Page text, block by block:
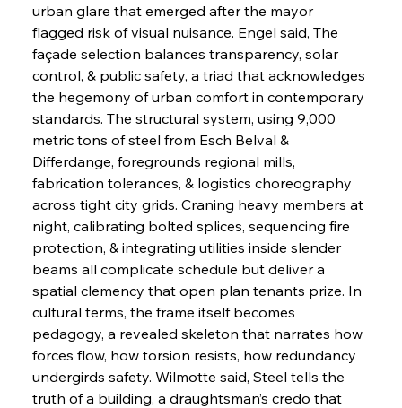
urban glare that emerged after the mayor
flagged risk of visual nuisance. Engel said, The
façade selection balances transparency, solar
control, & public safety, a triad that acknowledges
the hegemony of urban comfort in contemporary
standards. The structural system, using 9,000
metric tons of steel from Esch Belval &
Differdange, foregrounds regional mills,
fabrication tolerances, & logistics choreography
across tight city grids. Craning heavy members at
night, calibrating bolted splices, sequencing fire
protection, & integrating utilities inside slender
beams all complicate schedule but deliver a
spatial clemency that open plan tenants prize. In
cultural terms, the frame itself becomes
pedagogy, a revealed skeleton that narrates how
forces flow, how torsion resists, how redundancy
undergirds safety. Wilmotte said, Steel tells the
truth of a building, a draughtsman’s credo that